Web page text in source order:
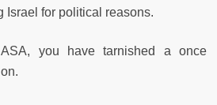
Israel for political reasons.
you have tarnished a once